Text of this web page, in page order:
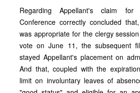
Regarding Appellant's claim
Conference correctly concluded
was appropriate for the clergy
vote on June 11, the subsequent
stayed Appellant's placement on
And that, coupled with the
limit on involuntary leaves of